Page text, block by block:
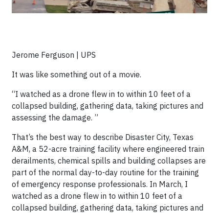
Jerome Ferguson | UPS
It was like something out of a movie.
“I watched as a drone flew in to within 10 feet of a
collapsed building, gathering data, taking pictures and
assessing the damage. ”
That’s the best way to describe Disaster City, Texas
A&M, a 52-acre training facility where engineered train
derailments, chemical spills and building collapses are
part of the normal day-to-day routine for the training
of emergency response professionals. In March, I
watched as a drone flew in to within 10 feet of a
collapsed building, gathering data, taking pictures and